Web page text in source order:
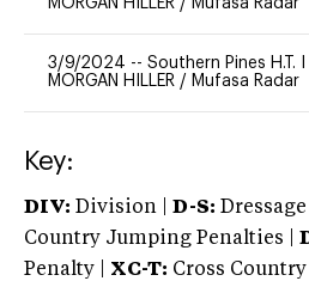
MORGAN HILLER / Mufasa Radar
3/9/2024 -- Southern Pines H.T. I
MORGAN HILLER / Mufasa Radar
Key:
DIV: Division | D-S: Dressage
Country Jumping Penalties |
Penalty | XC-T: Cross